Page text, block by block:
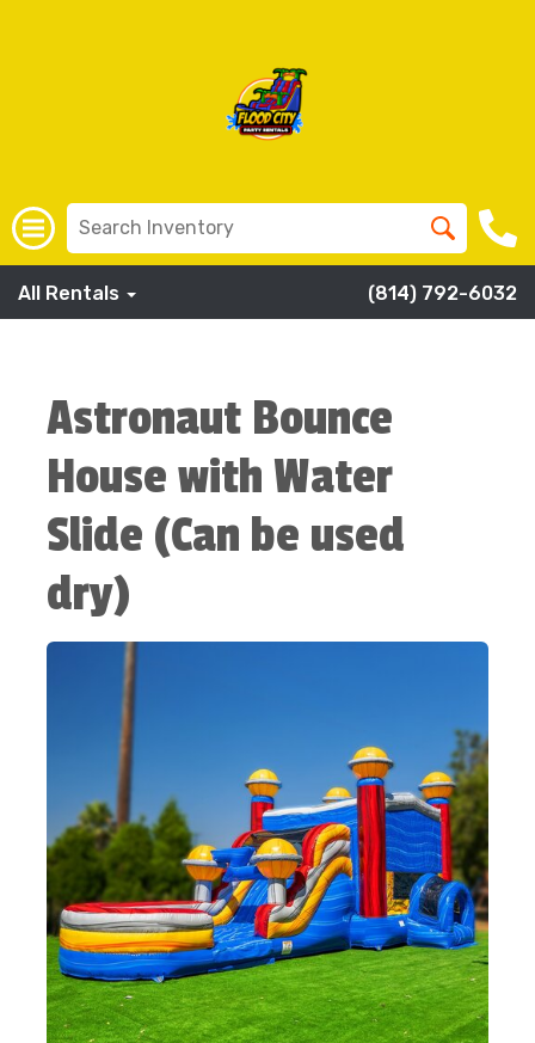
All Rentals (814) 792-6032
Astronaut Bounce
House with Water
Slide (Can be used
dry)